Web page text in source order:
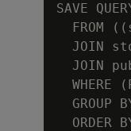
SAVE
FROM
JOIN
JOIN
WHERE
GROUP
ORDER